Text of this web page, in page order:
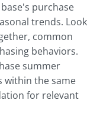
purchase
trends. Look
common
behaviors.
summer
within the same
for relevant